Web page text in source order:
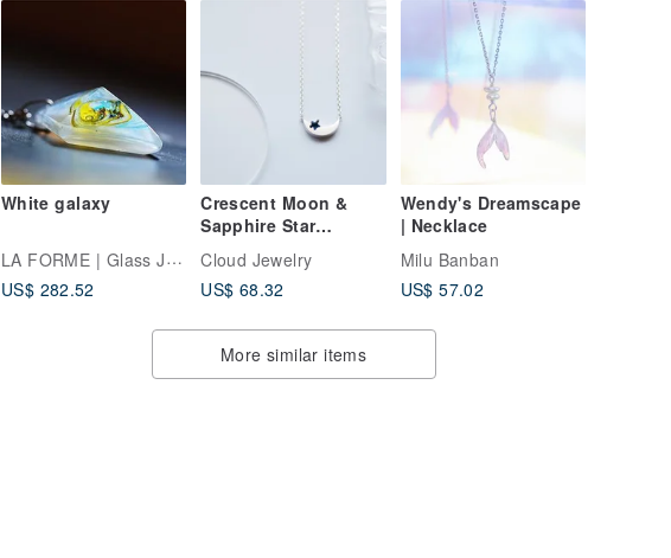
White galaxy
LA FORME | Glass Jewelry
US$ 282.52
Crescent Moon &
Sapphire Star
Necklace Sterling
Silver 925
Cloud Jewelry
US$ 68.32
Wendy's Dreamscape
| Necklace
Milu Banban
US$ 57.02
More similar items